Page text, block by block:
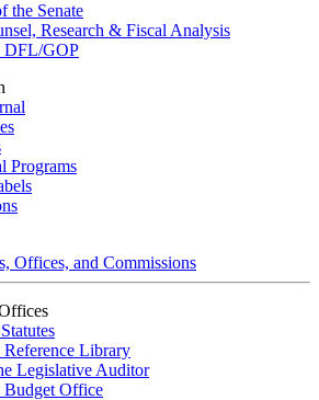
the Senate
Research & Fiscal Analysis
DFL/GOP
Programs
Offices, and Commissions
Library
Legislative Auditor
Budget Office